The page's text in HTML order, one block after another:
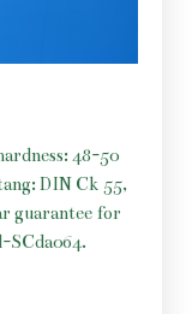
48-50
DIN Ck 55,
guarantee for
SCda064.